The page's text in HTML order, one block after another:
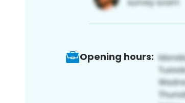
Opening hours: